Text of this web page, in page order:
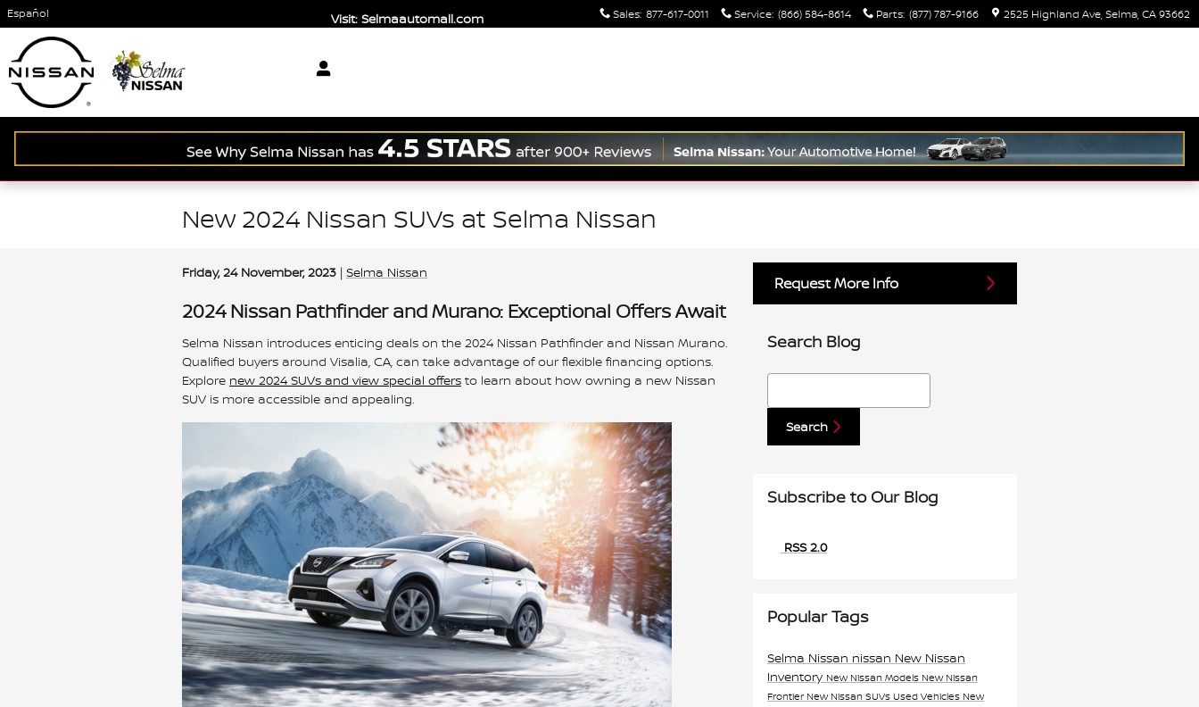
Skip to main content
Español Sales: 877-617-0011 Service: (866) 584-8614 Parts: (877) 787-9166 2525 Highland Ave Selma CA93662
Visit: Selmaautomall.com
New 2024 Nissan SUVs at Selma Nissan
Friday, 24 November, 2023 Selma Nissan
2024 Nissan Pathfinder and Murano: Exceptional Offers Await
Selma Nissan introduces enticing deals on the 2024 Nissan Pathfinder and Nissan Murano.
Qualified buyers around Visalia, CA, can take advantage of our flexible financing options.
Explore new 2024 SUVs and view special offers to learn about how owning a new Nissan
SUV is more accessible and appealing.
Request More Info
Search Blog
Search Blog
Search
Subscribe to Our Blog
RSS 2.0
Popular Tags
Selma Nissan nissan New Nissan
Inventory New Nissan Models New Nissan
Frontier New Nissan SUVs Used Vehicles New